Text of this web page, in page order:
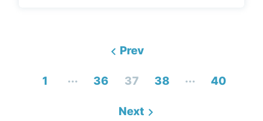
Prev
1 ... 36 37 38 ... 40
Next